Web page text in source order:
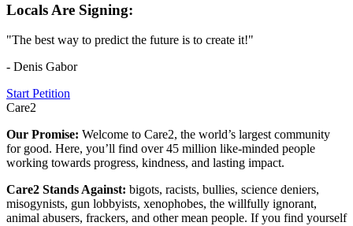
Locals Are Signing:
"The best way to predict the future is to create it!"
- Denis Gabor
Start Petition
Care2
Our Promise: Welcome to Care2, the world’s largest community
for good. Here, you’ll find over 45 million like-minded people
working towards progress, kindness, and lasting impact.
Care2 Stands Against: bigots, racists, bullies, science deniers,
misogynists, gun lobbyists, xenophobes, the willfully ignorant,
animal abusers, frackers, and other mean people. If you find yourself